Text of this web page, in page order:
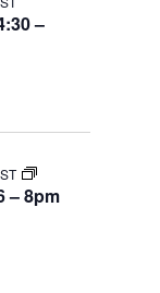
–
– 8pm
Tennis
Court
1